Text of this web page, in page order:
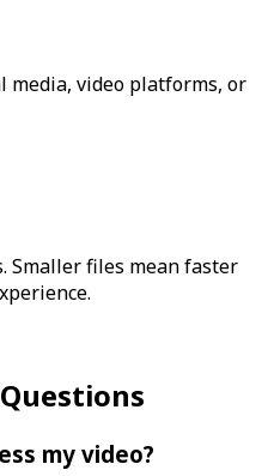
media, video platforms, or
Smaller files mean faster
my video?